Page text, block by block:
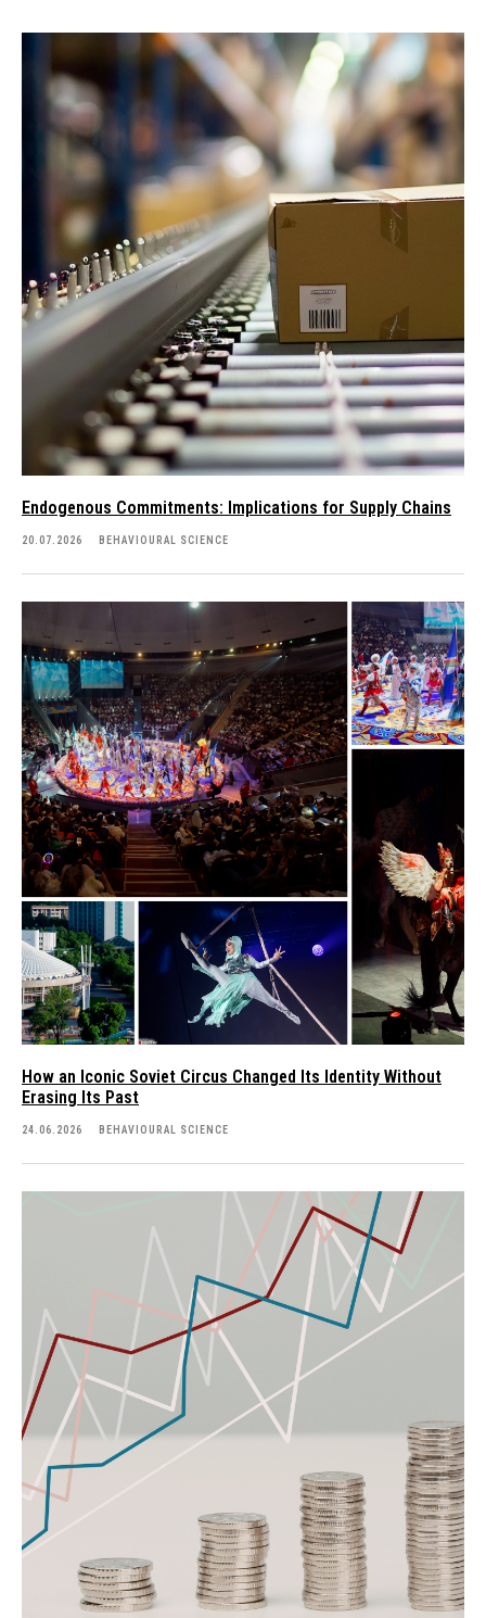
Endogenous Commitments: Implications for Supply Chains
20.07.2026 BEHAVIOURAL SCIENCE
How an Iconic Soviet Circus Changed Its Identity Without
Erasing Its Past
24.06.2026 BEHAVIOURAL SCIENCE